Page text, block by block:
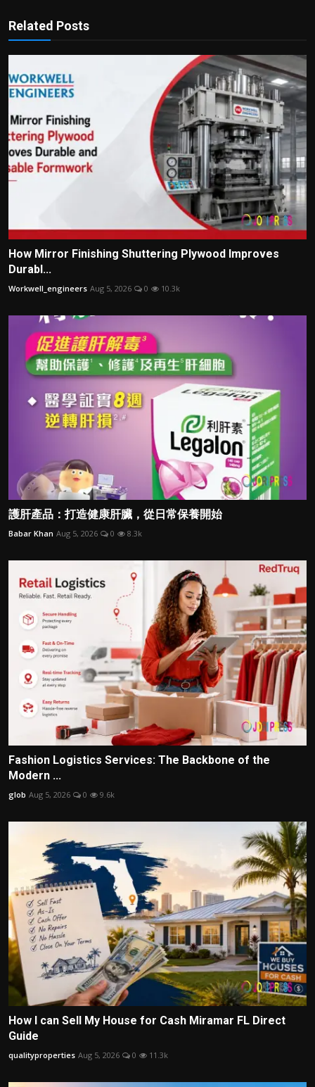
Related Posts
How Mirror Finishing Shuttering Plywood Improves
Durabl...
Workwell_engineers Aug 5, 2026 0 10.3k
護肝產品：打造健康肝臟，從日常保養開始
Babar Khan Aug 5, 2026 0 8.3k
Fashion Logistics Services: The Backbone of the
Modern ...
glob Aug 5, 2026 0 9.6k
How I can Sell My House for Cash Miramar FL Direct
Guide
qualityproperties Aug 5, 2026 0 11.3k